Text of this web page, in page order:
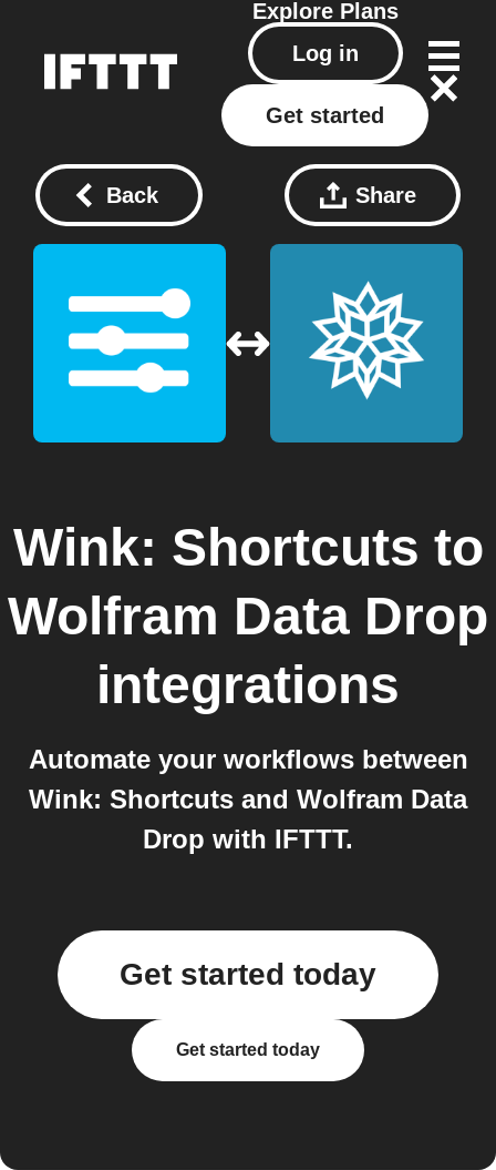
Explore Plans
Log in
Get started
Back Share
Wink: Shortcuts to
Wolfram Data Drop
integrations
Automate your workflows between
Wink: Shortcuts and Wolfram Data
Drop with IFTTT.
Get started today
Get started today